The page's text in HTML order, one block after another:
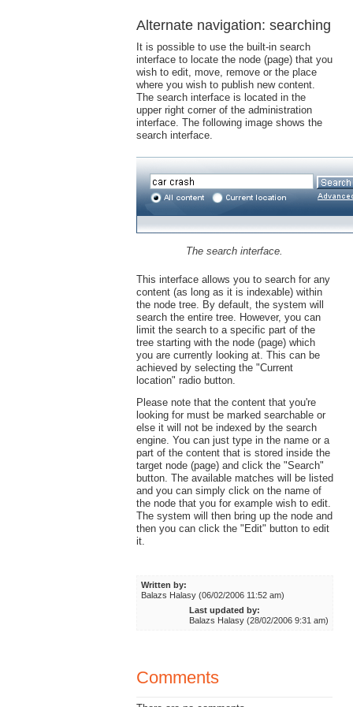
Alternate navigation: searching
It is possible to use the built-in search
interface to locate the node (page) that you
wish to edit, move, remove or the place
where you wish to publish new content.
The search interface is located in the
upper right corner of the administration
interface. The following image shows the
search interface.
The search interface.
This interface allows you to search for any
content (as long as it is indexable) within
the node tree. By default, the system will
search the entire tree. However, you can
limit the search to a specific part of the
tree starting with the node (page) which
you are currently looking at. This can be
achieved by selecting the "Current
location" radio button.
Please note that the content that you're
looking for must be marked searchable or
else it will not be indexed by the search
engine. You can just type in the name or a
part of the content that is stored inside the
target node (page) and click the "Search"
button. The available matches will be listed
and you can simply click on the name of
the node that you for example wish to edit.
The system will then bring up the node and
then you can click the "Edit" button to edit
it.
Written by:
Balazs Halasy (06/02/2006 11:52 am)
Last updated by:
Balazs Halasy (28/02/2006 9:31 am)
Comments